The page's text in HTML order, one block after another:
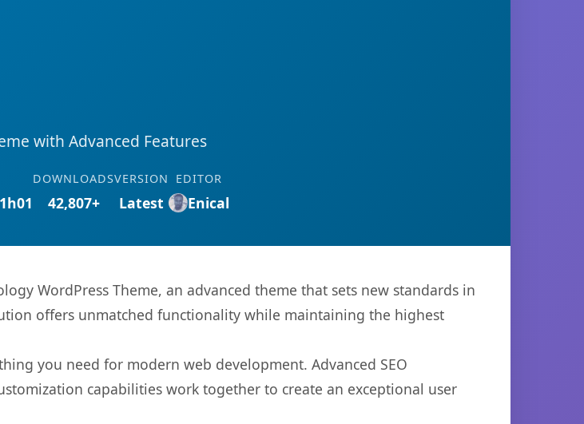
with Advanced Features
DOWNLOADS
42,807+
VERSION
Latest
EDITOR
Enical
WordPress Theme, an advanced theme that sets new standards in
offers unmatched functionality while maintaining the highest
you need for modern web development. Advanced SEO
capabilities work together to create an exceptional user